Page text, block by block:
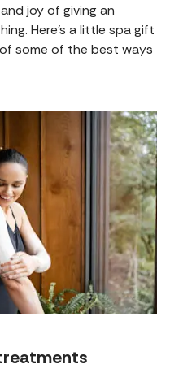
joy of giving an
Here’s a little spa gift
some of the best ways